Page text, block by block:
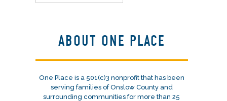
ABOUT ONE PLACE
One Place is a 501(c)3 nonprofit that has been
serving families of Onslow County and
surrounding communities for more than 25